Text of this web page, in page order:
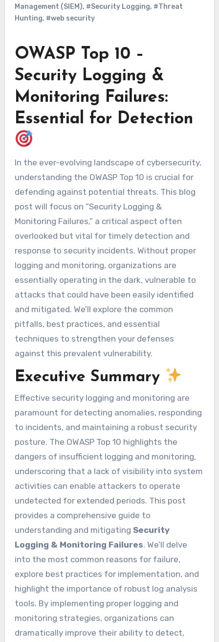
Management (SIEM), #Security Logging, #Threat
Hunting, #web security
OWASP Top 10 –
Security Logging &
Monitoring Failures:
Essential for Detection
In the ever-evolving landscape of cybersecurity,
understanding the OWASP Top 10 is crucial for
defending against potential threats. This blog
post will focus on “Security Logging &
Monitoring Failures,” a critical aspect often
overlooked but vital for timely detection and
response to security incidents. Without proper
logging and monitoring, organizations are
essentially operating in the dark, vulnerable to
attacks that could have been easily identified
and mitigated. We’ll explore the common
pitfalls, best practices, and essential
techniques to strengthen your defenses
against this prevalent vulnerability.
Executive Summary
Effective security logging and monitoring are
paramount for detecting anomalies, responding
to incidents, and maintaining a robust security
posture. The OWASP Top 10 highlights the
dangers of insufficient logging and monitoring,
underscoring that a lack of visibility into system
activities can enable attackers to operate
undetected for extended periods. This post
provides a comprehensive guide to
understanding and mitigating Security
Logging & Monitoring Failures. We’ll delve
into the most common reasons for failure,
explore best practices for implementation, and
highlight the importance of robust log analysis
tools. By implementing proper logging and
monitoring strategies, organizations can
dramatically improve their ability to detect,